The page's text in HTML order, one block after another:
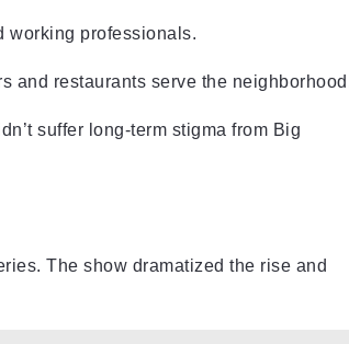
working professionals.
and restaurants serve the
suffer long-term stigma from Big
The show dramatized the rise and